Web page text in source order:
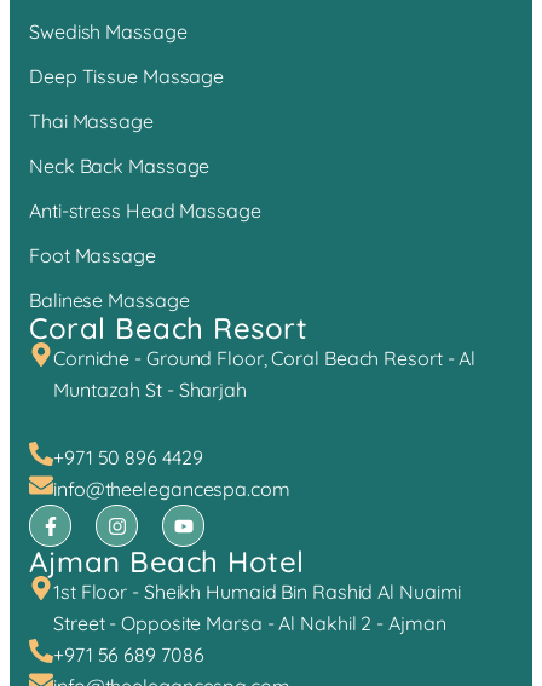
Swedish Massage
Deep Tissue Massage
Thai Massage
Neck Back Massage
Anti-stress Head Massage
Foot Massage
Balinese Massage
Coral Beach Resort
Corniche - Ground Floor, Coral Beach Resort - Al
Muntazah St - Sharjah
+971 50 896 4429
info@theelegancespa.com
Ajman Beach Hotel
1st Floor - Sheikh Humaid Bin Rashid Al Nuaimi
Street - Opposite Marsa - Al Nakhil 2 - Ajman
+971 56 689 7086